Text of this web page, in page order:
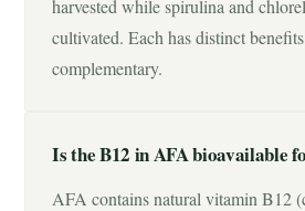
harvested while spirulina and
cultivated. Each has distinct
complementary.
Is the B12 in AFA bioavailable
AFA contains natural vitamin B12